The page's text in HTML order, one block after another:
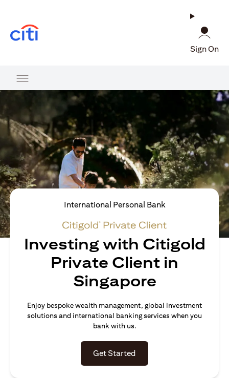
Sign On
International Personal Bank
Investing with Citigold
Private Client in
Singapore
Enjoy bespoke wealth management, global investment
solutions and international banking services when you
bank with us.
Get Started